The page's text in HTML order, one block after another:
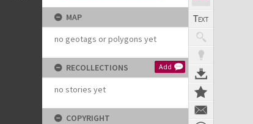
MAP
no geotags or polygons yet
RECOLLECTIONS Add
no stories yet
COPYRIGHT